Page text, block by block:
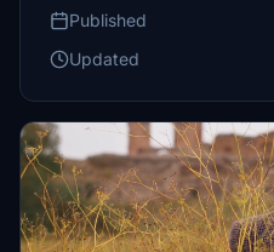
Published
Updated